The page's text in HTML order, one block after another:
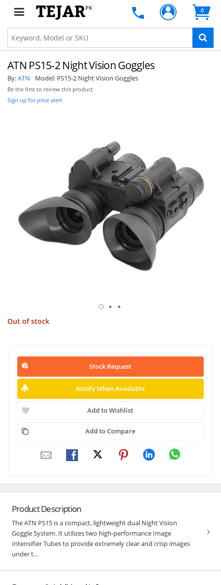
PK 0
ATN PS15-2 Night Vision Goggles
By:ATN Model: PS15-2 Night Vision Goggles
Be the first to review this product
Sign up for price alert
Out of stock
Stock Request
Notify When Available
Add to Wishlist
Add to Compare
Product Description
The ATN PS15 is a compact, lightweight dual Night Vision
Goggle System. It utilizes two high-performance Image
Intensifier Tubes to provide extremely clear and crisp images
under t...